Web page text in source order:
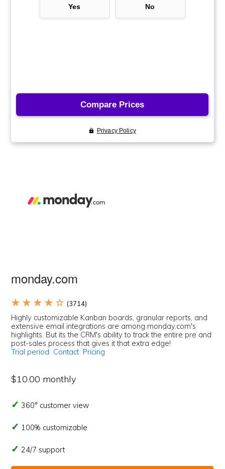
monday.com
★ ★ ★ ★ ☆ (3714)
Highly customizable Kanban boards, granular reports, and
extensive email integrations are among monday.com's
highlights. But its the CRM's ability to track the entire pre and
post-sales process that gives it that extra edge!
Trial period Contact Pricing
$10.00 monthly
360° customer view
100% customizable
24/7 support